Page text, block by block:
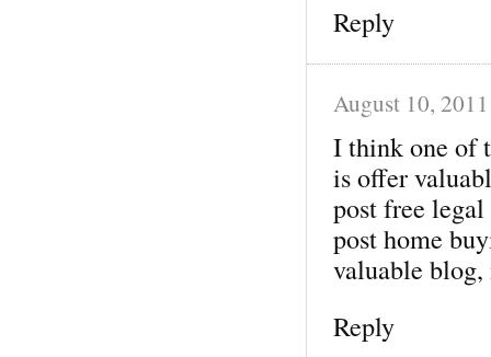
Reply
August 10, 2011
I think one of
is offer
post free
post home
valuable
Reply